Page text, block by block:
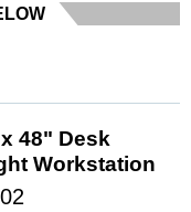
48" Desk
Workstation